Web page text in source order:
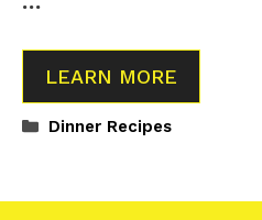
LEARN MORE
Categories
Dinner Recipes